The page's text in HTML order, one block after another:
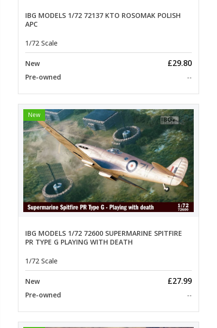
IBG MODELS 1/72 72137 KTO ROSOMAK POLISH
APC
1/72 Scale
New £29.80
Pre-owned --
New
IBG MODELS 1/72 72600 SUPERMARINE SPITFIRE
PR TYPE G PLAYING WITH DEATH
1/72 Scale
New £27.99
Pre-owned --